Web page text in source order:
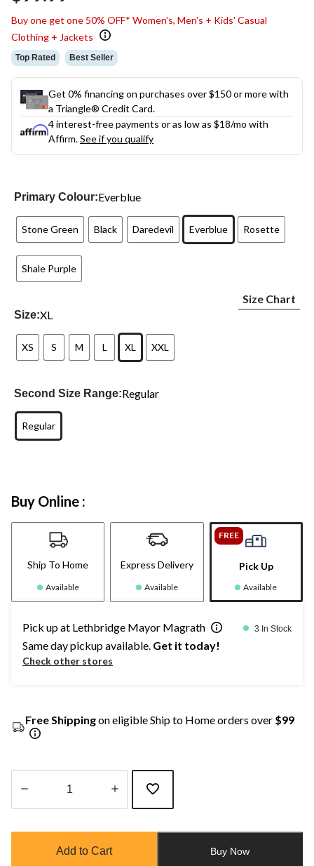
Buy one get one 50% OFF* Women's, Men's + Kids' Casual
Clothing + Jackets
Top Rated Best Seller
Get 0% financing on purchases over $150 or more with
a Triangle® Credit Card.
4 interest-free payments or as low as $18/mo with
Affirm.See if you qualify
Primary Colour:Everblue
Stone Green Black Daredevil Everblue Rosette
Shale Purple
Size:XL
Size Chart
XS S M L XL XXL
Second Size Range:Regular
Regular
Buy Online :
Ship To Home
Available
Express Delivery
Available
FREE
Pick Up
Available
Pick up at Lethbridge Mayor Magrath 3 In Stock
Same day pickup available. Get it today!
Check other stores
Free Shippingon eligible Ship to Home orders over $99
updated
Add to Cart Buy Now